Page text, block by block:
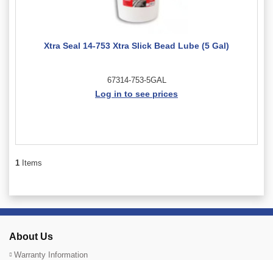
Xtra Seal 14-753 Xtra Slick Bead Lube (5 Gal)
67314-753-5GAL
Log in to see prices
1 Items
About Us
Warranty Information